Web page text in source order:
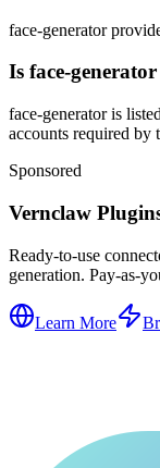
face-generator
Is face-
face-generator is
accounts required by
Sponsored
Vernclaw
Ready-to-use
generation. Pay-as-
Learn More